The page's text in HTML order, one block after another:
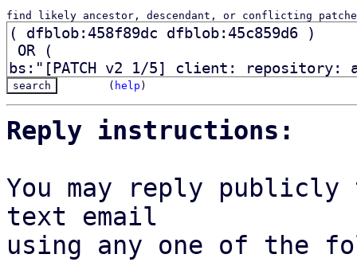
find likely ancestor, descendant, or conflicting
( help )
Reply instructions:
You may reply
text email
using any one of the